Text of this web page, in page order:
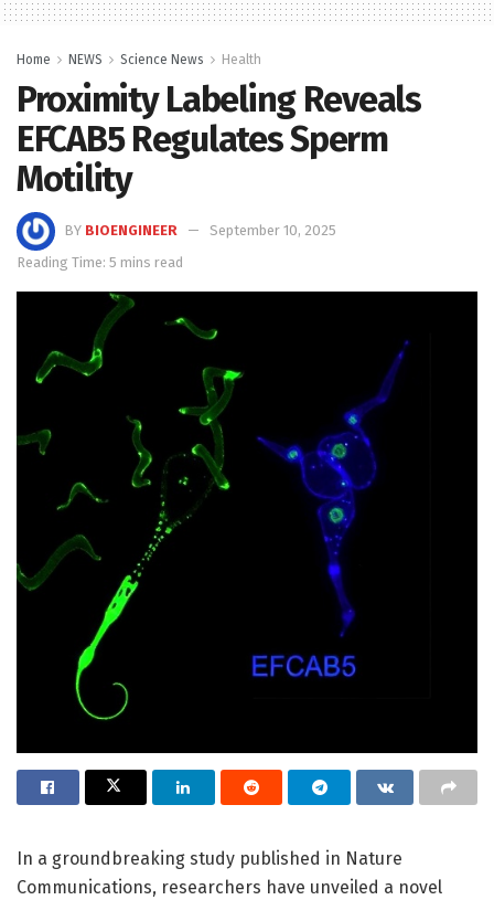
Home NEWS Science News Health
Proximity Labeling Reveals
EFCAB5 Regulates Sperm
Motility
BY BIOENGINEER
September 10, 2025
Reading Time: 5 mins read
In a groundbreaking study published in Nature
Communications, researchers have unveiled a novel